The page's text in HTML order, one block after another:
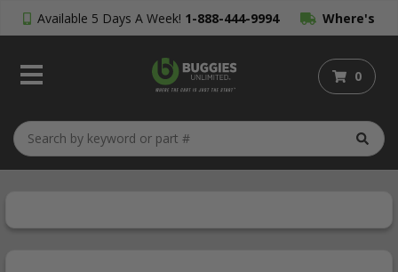
Available 5 Days A Week! 1-888-444-9994 Where's
My Order?
0